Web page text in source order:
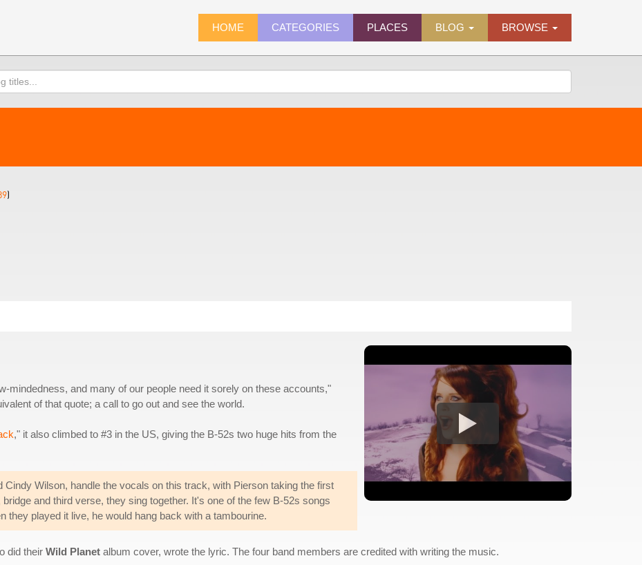
HOME CATEGORIES PLACES BLOG BROWSE
)
mindedness, and many of our people need it sorely on these accounts,"
of that quote; a call to go out and see the world.
," it also climbed to #3 in the US, giving the B-52s two huge hits from the
Wilson, handle the vocals on this track, with Pierson taking the first
and third verse, they sing together. It's one of the few B-52s songs
they played it live, he would hang back with a tambourine.
did their Wild Planet album cover, wrote the lyric. The four band members are credited with writing the music.